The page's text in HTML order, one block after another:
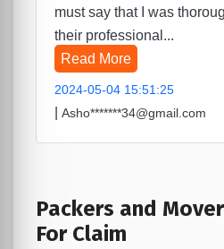
must say that I was
their professional...
Read More
2024-05-04 15:51:25
Asho*******34@gmail.com
Packers and
For Claim